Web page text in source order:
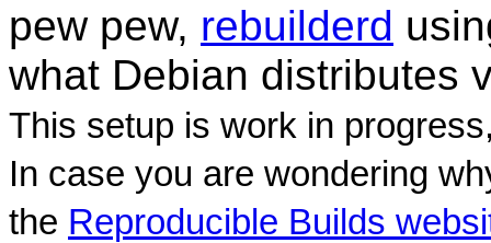
pew pew, rebuilderd
what Debian distributes
This setup is work in
In case you are wondering
the Reproducible Builds